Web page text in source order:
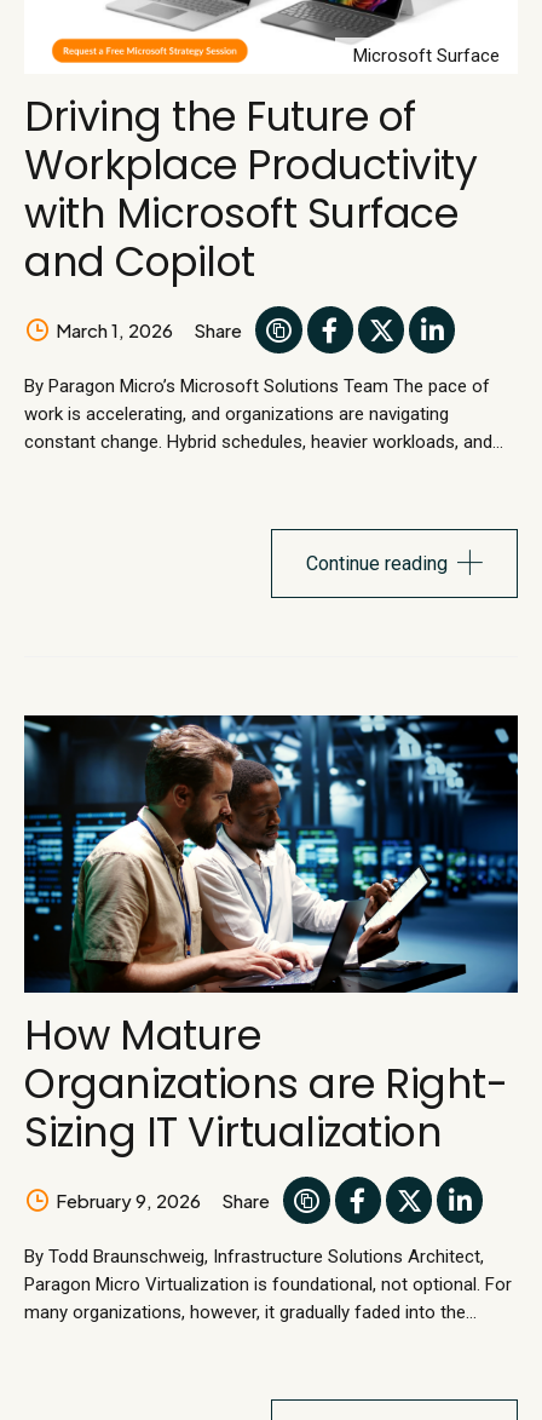
Microsoft Surface
Driving the Future of
Workplace Productivity
with Microsoft Surface
and Copilot
March 1, 2026 Share
By Paragon Micro’s Microsoft Solutions Team The pace of
work is accelerating, and organizations are navigating
constant change. Hybrid schedules, heavier workloads, and
environment, traditional workflows and tools are often not
enough to keep up with evolving demands. AI assistants...
Continue reading
How Mature
Organizations are Right-
Sizing IT Virtualization
February 9, 2026 Share
By Todd Braunschweig, Infrastructure Solutions Architect,
Paragon Micro Virtualization is foundational, not optional. For
many organizations, however, it gradually faded into the
reliably supporting daily operations without calling attention to